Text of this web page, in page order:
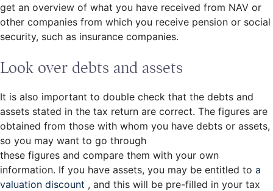
get an overview of what you have received from NAV or
other companies from which you receive pension or social
security, such as insurance companies.
Look over debts and assets
It is also important to double check that the debts and
assets stated in the tax return are correct. The figures are
obtained from those with whom you have debts or assets,
so you may want to go through
these figures and compare them with your own
information. If you have assets, you may be entitled to a
valuation discount , and this will be pre-filled in your tax